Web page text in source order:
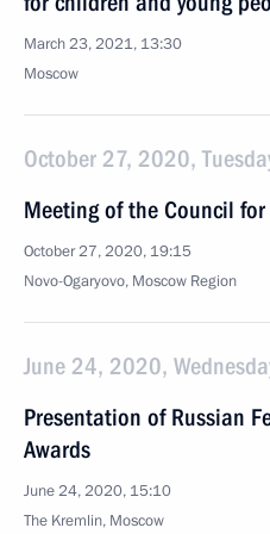
March 23, 2021, 13:30
Moscow
October 27, 2020,
Meeting of the Council
October 27, 2020, 19:15
Novo-Ogaryovo, Moscow Region
June 24, 2020,
Presentation of Russian
Awards
June 24, 2020, 15:10
The Kremlin, Moscow